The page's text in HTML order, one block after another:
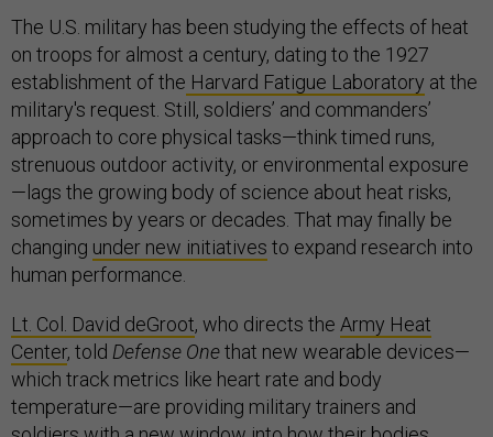
The U.S. military has been studying the effects of heat
on troops for almost a century, dating to the 1927
establishment of the Harvard Fatigue Laboratory at the
military's request. Still, soldiers’ and commanders’
approach to core physical tasks—think timed runs,
strenuous outdoor activity, or environmental exposure
—lags the growing body of science about heat risks,
sometimes by years or decades. That may finally be
changing under new initiatives to expand research into
human performance.
Lt. Col. David deGroot, who directs the Army Heat
Center, told Defense Onethat new wearable devices—
which track metrics like heart rate and body
temperature—are providing military trainers and